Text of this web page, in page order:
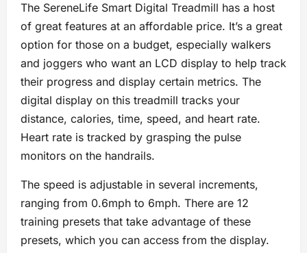
The SereneLife Smart Digital Treadmill has a host
of great features at an affordable price. It’s a great
option for those on a budget, especially walkers
and joggers who want an LCD display to help track
their progress and display certain metrics. The
digital display on this treadmill tracks your
distance, calories, time, speed, and heart rate.
Heart rate is tracked by grasping the pulse
monitors on the handrails.
The speed is adjustable in several increments,
ranging from 0.6mph to 6mph. There are 12
training presets that take advantage of these
presets, which you can access from the display.